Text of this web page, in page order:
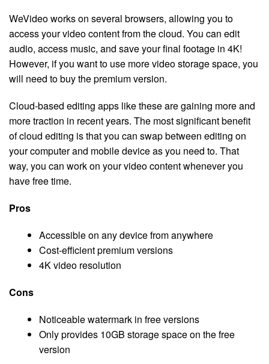
WeVideo works on several browsers, allowing you to
access your video content from the cloud. You can edit
audio, access music, and save your final footage in 4K!
However, if you want to use more video storage space, you
will need to buy the premium version.
Cloud-based editing apps like these are gaining more and
more traction in recent years. The most significant benefit
of cloud editing is that you can swap between editing on
your computer and mobile device as you need to. That
way, you can work on your video content whenever you
have free time.
Pros
Accessible on any device from anywhere
Cost-efficient premium versions
4K video resolution
Cons
Noticeable watermark in free versions
Only provides 10GB storage space on the free
version